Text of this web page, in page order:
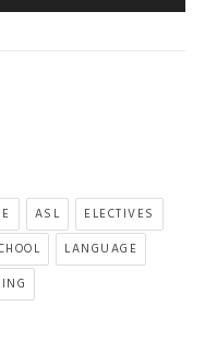
ASL
ELECTIVES
LANGUAGE